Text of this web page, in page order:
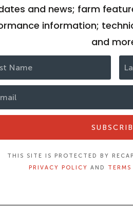
and news; farm
information;
and
THIS SITE IS PROTECTED BY
PRIVACY POLICY AND